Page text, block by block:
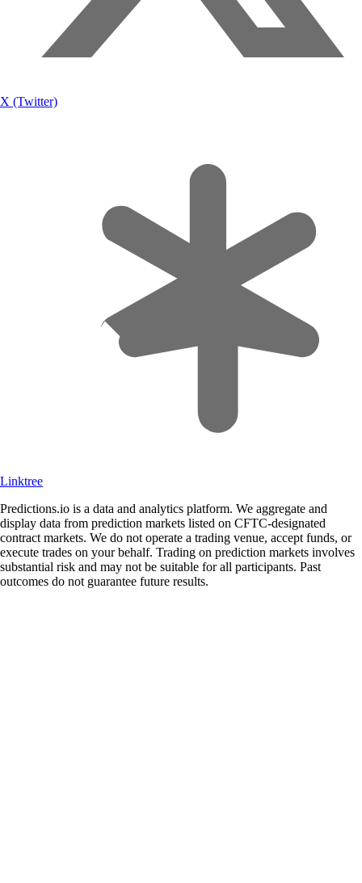
X (Twitter)
Linktree
Predictions.io is a data and analytics platform. We aggregate and
display data from prediction markets listed on CFTC-designated
contract markets. We do not operate a trading venue, accept funds, or
execute trades on your behalf. Trading on prediction markets involves
substantial risk and may not be suitable for all participants. Past
outcomes do not guarantee future results.